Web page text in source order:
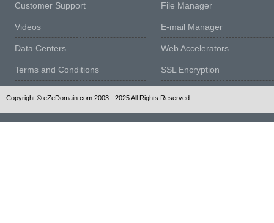
Customer Support
Videos
Data Centers
Terms and Conditions
File Manager
E-mail Manager
Web Accelerators
SSL Encryption
Copyright © eZeDomain.com 2003 - 2025 All Rights Reserved